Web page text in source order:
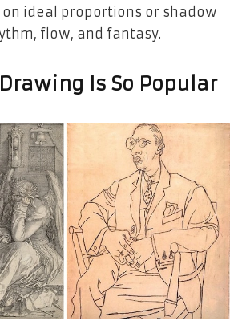
ideal proportions or shadow
flow, and fantasy.
Is So Popular